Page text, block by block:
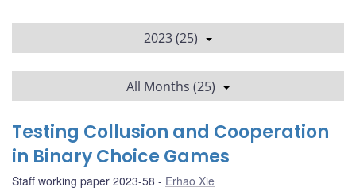
2023 (25)
All Months (25)
Testing Collusion and Cooperation
in Binary Choice Games
Staff working paper 2023-58 Erhao Xie